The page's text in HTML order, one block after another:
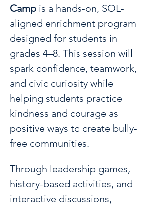
Camp is a hands-on, SOL-
aligned enrichment program
designed for students in
grades 4–8. This session will
spark confidence, teamwork,
and civic curiosity while
helping students practice
kindness and courage as
positive ways to create bully-
free communities.
Through leadership games,
history-based activities, and
interactive discussions,